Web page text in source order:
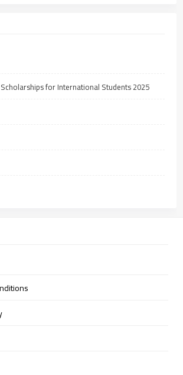
for International Students 2025